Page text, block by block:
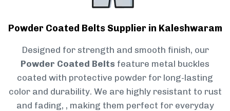
Powder Coated Belts Supplier in Kaleshwaram
Designed for strength and smooth finish, our
Powder Coated Belts feature metal buckles
coated with protective powder for long-lasting
color and durability. We are highly resistant to rust
and fading, , making them perfect for everyday